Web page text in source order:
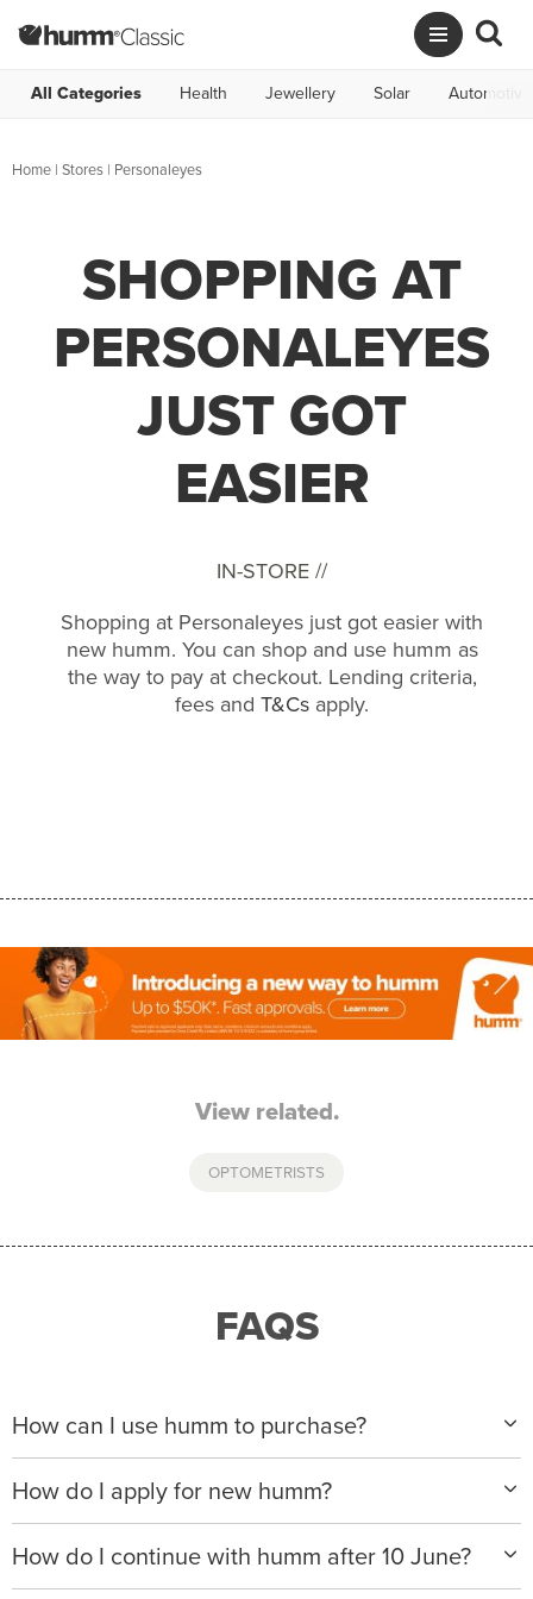
All Categories Health Jewellery Solar Automotive
Home | Stores | Personaleyes
SHOPPING AT
PERSONALEYES
JUST GOT
EASIER
IN-STORE //
Shopping at Personaleyes just got easier with
new humm. You can shop and use humm as
the way to pay at checkout. Lending criteria,
fees and T&Cs apply.
View related.
OPTOMETRISTS
FAQS
How can I use humm to purchase?
When making a purchase with new humm, you can
apply with any of our merchant partners for purchases
up to $50,000*.
We will ask for your personal details, and your income
How do I apply for new humm?
Please visitwww.hummloan.comto apply or download
the humm app from the AppStore or GooglePlay.
How do I continue with humm after 10 June?